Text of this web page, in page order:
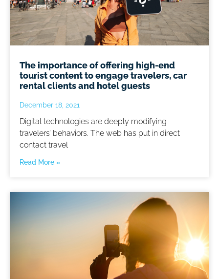
The importance of offering high-end
tourist content to engage travelers, car
rental clients and hotel guests
December 18, 2021
Digital technologies are deeply modifying
travelers’ behaviors. The web has put in direct
contact travel
Read More »